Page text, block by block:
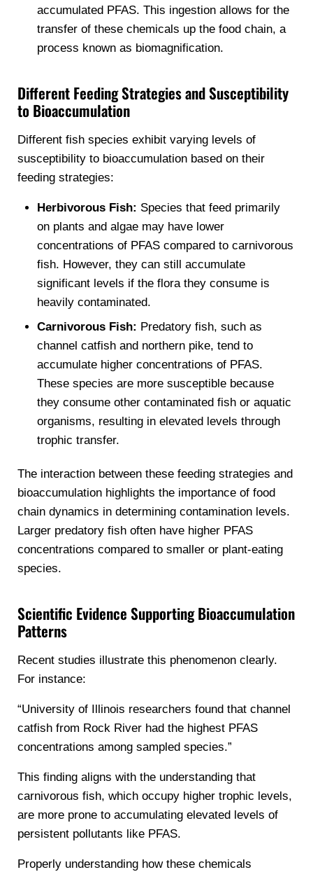
accumulated PFAS. This ingestion allows for the
transfer of these chemicals up the food chain, a
process known as biomagnification.
Different Feeding Strategies and Susceptibility
to Bioaccumulation
Different fish species exhibit varying levels of
susceptibility to bioaccumulation based on their
feeding strategies:
Herbivorous Fish: Species that feed primarily
on plants and algae may have lower
concentrations of PFAS compared to carnivorous
fish. However, they can still accumulate
significant levels if the flora they consume is
heavily contaminated.
Carnivorous Fish: Predatory fish, such as
channel catfish and northern pike, tend to
accumulate higher concentrations of PFAS.
These species are more susceptible because
they consume other contaminated fish or aquatic
organisms, resulting in elevated levels through
trophic transfer.
The interaction between these feeding strategies and
bioaccumulation highlights the importance of food
chain dynamics in determining contamination levels.
Larger predatory fish often have higher PFAS
concentrations compared to smaller or plant-eating
species.
Scientific Evidence Supporting Bioaccumulation
Patterns
Recent studies illustrate this phenomenon clearly.
For instance:
“University of Illinois researchers found that channel
catfish from Rock River had the highest PFAS
concentrations among sampled species.”
This finding aligns with the understanding that
carnivorous fish, which occupy higher trophic levels,
are more prone to accumulating elevated levels of
persistent pollutants like PFAS.
Properly understanding how these chemicals